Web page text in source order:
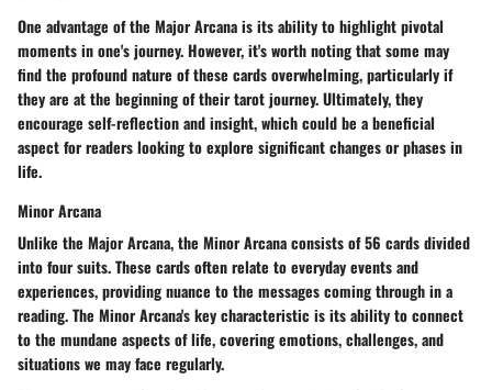
One advantage of the Major Arcana is its ability to highlight pivotal
moments in one's journey. However, it's worth noting that some may
find the profound nature of these cards overwhelming, particularly if
they are at the beginning of their tarot journey. Ultimately, they
encourage self-reflection and insight, which could be a beneficial
aspect for readers looking to explore significant changes or phases in
life.
Minor Arcana
Unlike the Major Arcana, the Minor Arcana consists of 56 cards divided
into four suits. These cards often relate to everyday events and
experiences, providing nuance to the messages coming through in a
reading. The Minor Arcana's key characteristic is its ability to connect
to the mundane aspects of life, covering emotions, challenges, and
situations we may face regularly.